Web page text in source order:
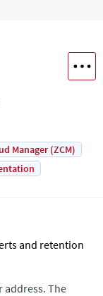
Manager (ZCM)
and retention
address. The